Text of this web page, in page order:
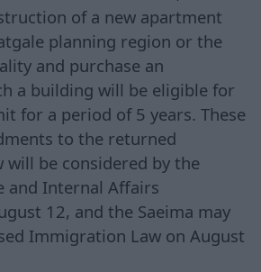
of a new apartment
planning region or the
and purchase an
a building will be eligible for
for a period of 5 years. These
to the returned
be considered by the
and Internal Affairs
12, and the Saeima may
Immigration Law on August